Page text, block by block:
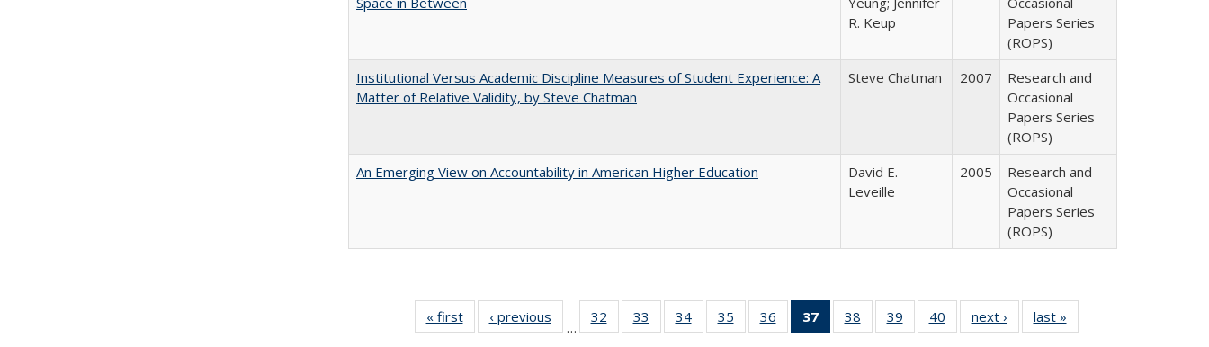
R. Keup
Papers Series
(ROPS)
Institutional Versus Academic Discipline Measures of Student Experience: A
Matter of Relative Validity, by Steve Chatman
Steve Chatman 2007
Research and
Occasional
Papers Series
(ROPS)
An Emerging View on Accountability in American Higher Education
David E.
Leveille
2005
Research and
Occasional
Papers Series
(ROPS)
« first
Full listing
table:
‹ previous
Full listing
table:
…
32
of 40 Full
listing table:
33
of 40 Full
listing table:
34
of 40 Full
listing table:
35
of 40 Full
listing table:
36
of 40 Full
listing table:
37
of 40 Full
listing
38
of 40 Full
listing table:
39
of 40 Full
listing table:
40
of 40 Full
listing table:
next ›
Full listing
table:
last »